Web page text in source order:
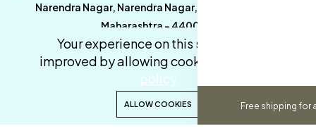
Free shipping for
Narendra Nagar, Narendra Nagar, Nagpur, Nagpur,
Maharashtra - 440027.
Copyright 2026© Tillicon Technology Private Limited. All
rights reserved.
0
Cart
0
Account
Your experience on this site will be
improved by allowing cookies.
policy
ALLOW COOKIES